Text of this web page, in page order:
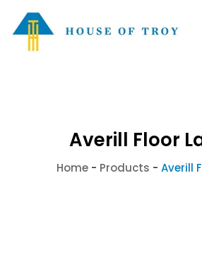
Averill Floor
Home- Products - Averill